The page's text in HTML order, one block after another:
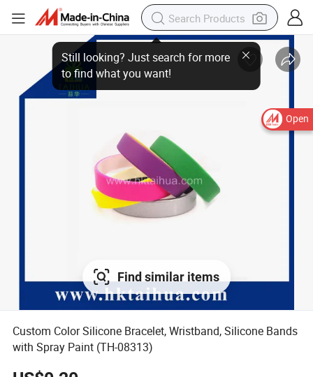
Open
Still looking? Just search for more
to find what you want!
Find similar items
Custom Color Silicone Bracelet, Wristband, Silicone Bands
with Spray Paint (TH-08313)